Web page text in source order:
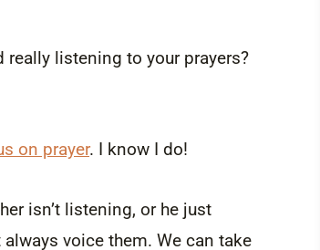
really listening to your prayers?
on prayer. I know I do!
isn’t listening, or he just
always voice them. We can take